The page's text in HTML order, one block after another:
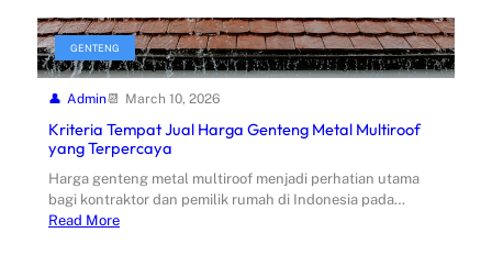
GENTENG
Admin March 10, 2026
Kriteria Tempat Jual Harga Genteng Metal Multiroof
yang Terpercaya
Harga genteng metal multiroof menjadi perhatian utama
bagi kontraktor dan pemilik rumah di Indonesia pada…
Read More